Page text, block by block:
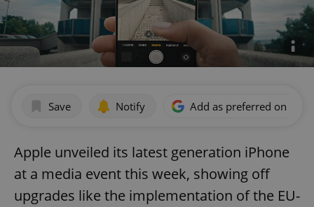
Save Notify Add as preferred on
Apple unveiled its latest generation iPhone
at a media event this week, showing off
upgrades like the implementation of the EU-